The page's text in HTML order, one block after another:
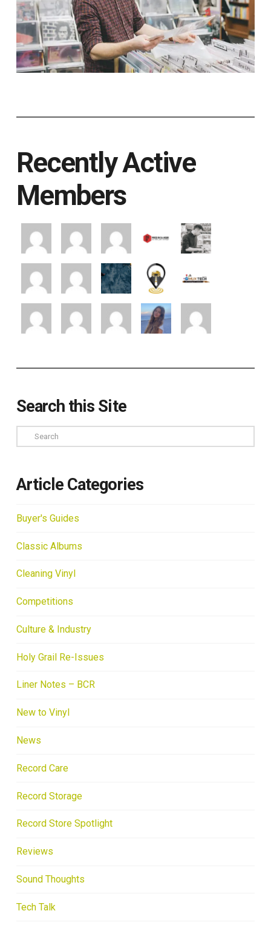
Recently Active
Members
Search this Site
Search
Article Categories
Buyer's Guides
Classic Albums
Cleaning Vinyl
Competitions
Culture & Industry
Holy Grail Re-Issues
Liner Notes – BCR
New to Vinyl
News
Record Care
Record Storage
Record Store Spotlight
Reviews
Sound Thoughts
Tech Talk